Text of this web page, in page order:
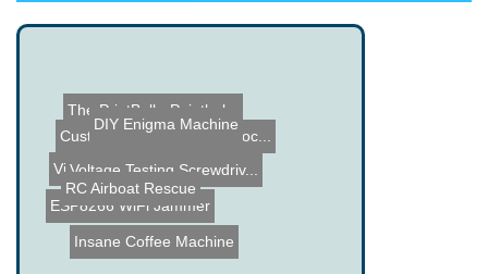
ESP8266 WiFi Jammer
The PrintBall - Paintbal...
Virtual Archery - ECE 476...
Custom DIY RFID Smart Loc...
Voltage Testing Screwdriv...
DIY Enigma Machine
Insane Coffee Machine
RC Airboat Rescue